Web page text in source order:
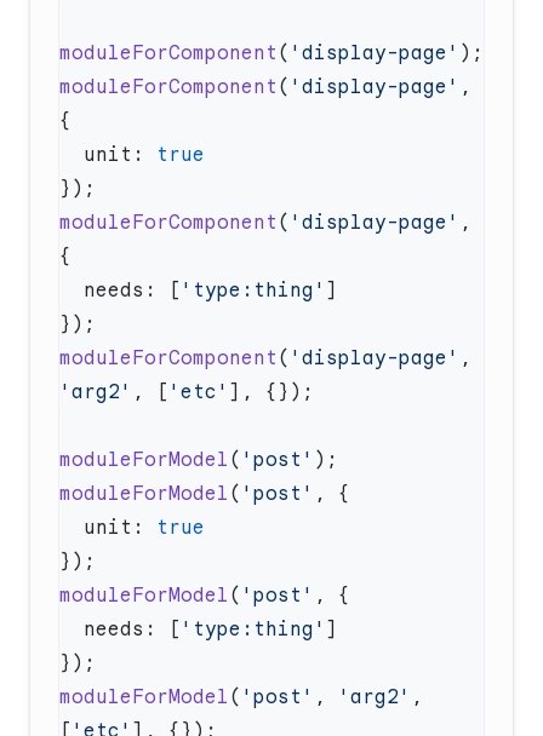
moduleForComponent ( 'display-page'
moduleForComponent ( 'display-page' ,
  unit:
moduleForComponent ( 'display-page' ,
  needs: [
'type:thing'
moduleForComponent ( 'display-page'
'arg2' , [ 'etc'
moduleForModel ( 'post'
moduleForModel ( 'post'
  unit:
moduleForModel ( 'post'
  needs: [
'type:thing'
moduleForModel ( 'post' , 'arg2' ,
[ 'etc'